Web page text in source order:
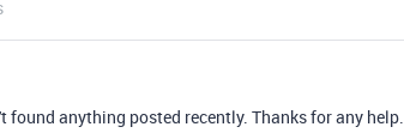
found anything posted recently. Thanks for any help.